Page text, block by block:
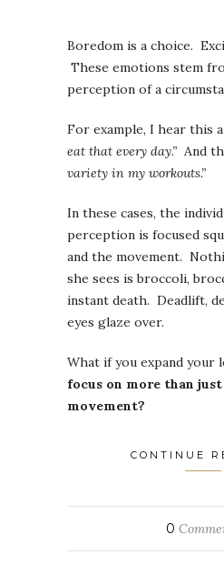
Boredom is a choice.
These emotions stem
perception of a
For example, I hear this
eat that every day.” And
variety in my workouts.”
In these cases, the
perception is focused
and the movement.
she sees is broccoli,
instant death. Deadlift,
eyes glaze over.
What if you expand your
focus on more than
movement?
CONTINUE
0